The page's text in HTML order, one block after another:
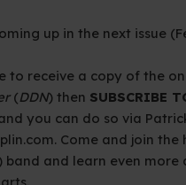
up in the next issue
to receive a copy of the
(DDN) then SUBSCRIBE
you can do so via
. Come and join the
band and learn even more